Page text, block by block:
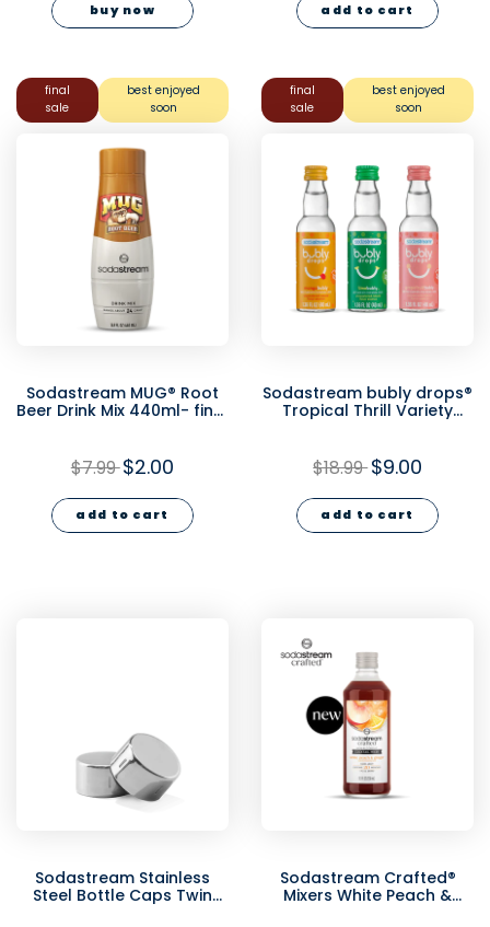
buy now add to cart
final
sale
best enjoyed
soon
Sodastream MUG® Root
Beer Drink Mix 440ml- final
$7.99$2.00
add to cart
final
sale
best enjoyed
soon
Sodastream bubly drops®
Tropical Thrill Variety
$18.99$9.00
add to cart
Sodastream Stainless
Steel Bottle Caps Twin
Sodastream Crafted®
Mixers White Peach &